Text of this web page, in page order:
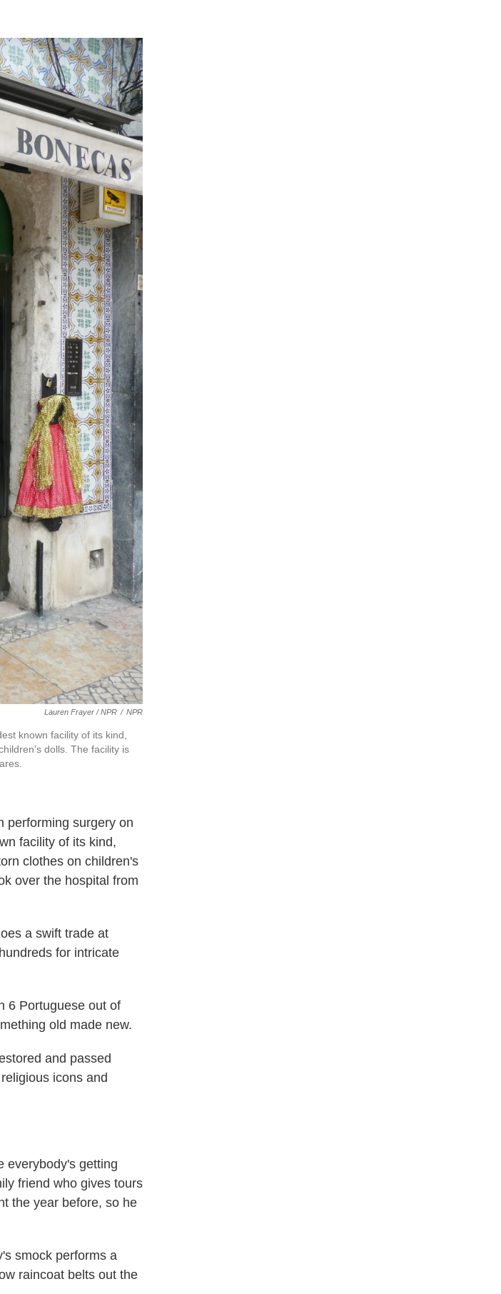
Lauren Frayer / NPR / NPR
known facility of its kind,
dolls. The facility is
performing surgery on
facility of its kind,
clothes on children's
over the hospital from
a swift trade at
for intricate
6 Portuguese out of
old made new.
and passed
icons and
everybody's getting
friend who gives tours
the year before, so he
smock performs a
raincoat belts out the